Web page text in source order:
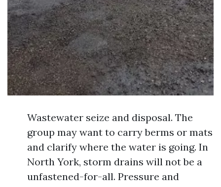
Wastewater seize and disposal. The
group may want to carry berms or mats
and clarify where the water is going. In
North York, storm drains will not be a
unfastened-for-all. Pressure and